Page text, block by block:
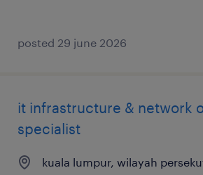
posted 29 june 2026
it infrastructure & network
specialist
kuala lumpur, wilayah